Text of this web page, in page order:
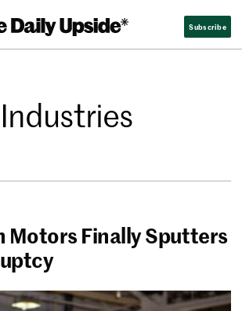
Subscribe
Industries
Motors Finally Sputters